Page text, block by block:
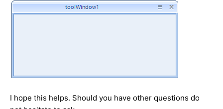
I hope this helps. Should you have other questions do